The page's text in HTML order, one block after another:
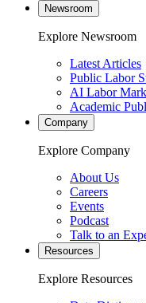
Newsroom
Explore Newsroom
Latest Articles
Public Labor
AI Labor
Academic
Company
Explore Company
About Us
Careers
Events
Podcast
Talk to an
Resources
Explore Resources